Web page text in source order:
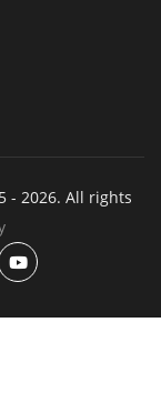
- 2026. All rights